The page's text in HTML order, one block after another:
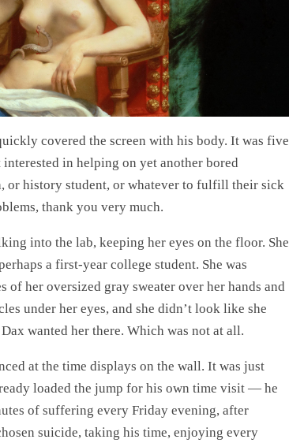
covered the screen with his body. It was five
in helping on yet another bored
or history student, or whatever to fulfill their sick
thank you very much.
into the lab, keeping her eyes on the floor. She
a first-year college student. She was
her oversized gray sweater over her hands and
under her eyes, and she didn’t look like she
wanted her there. Which was not at all.
at the time displays on the wall. It was just
loaded the jump for his own time visit — he
of suffering every Friday evening, after
suicide, taking his time, enjoying every